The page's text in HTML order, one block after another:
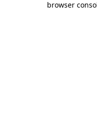
browser